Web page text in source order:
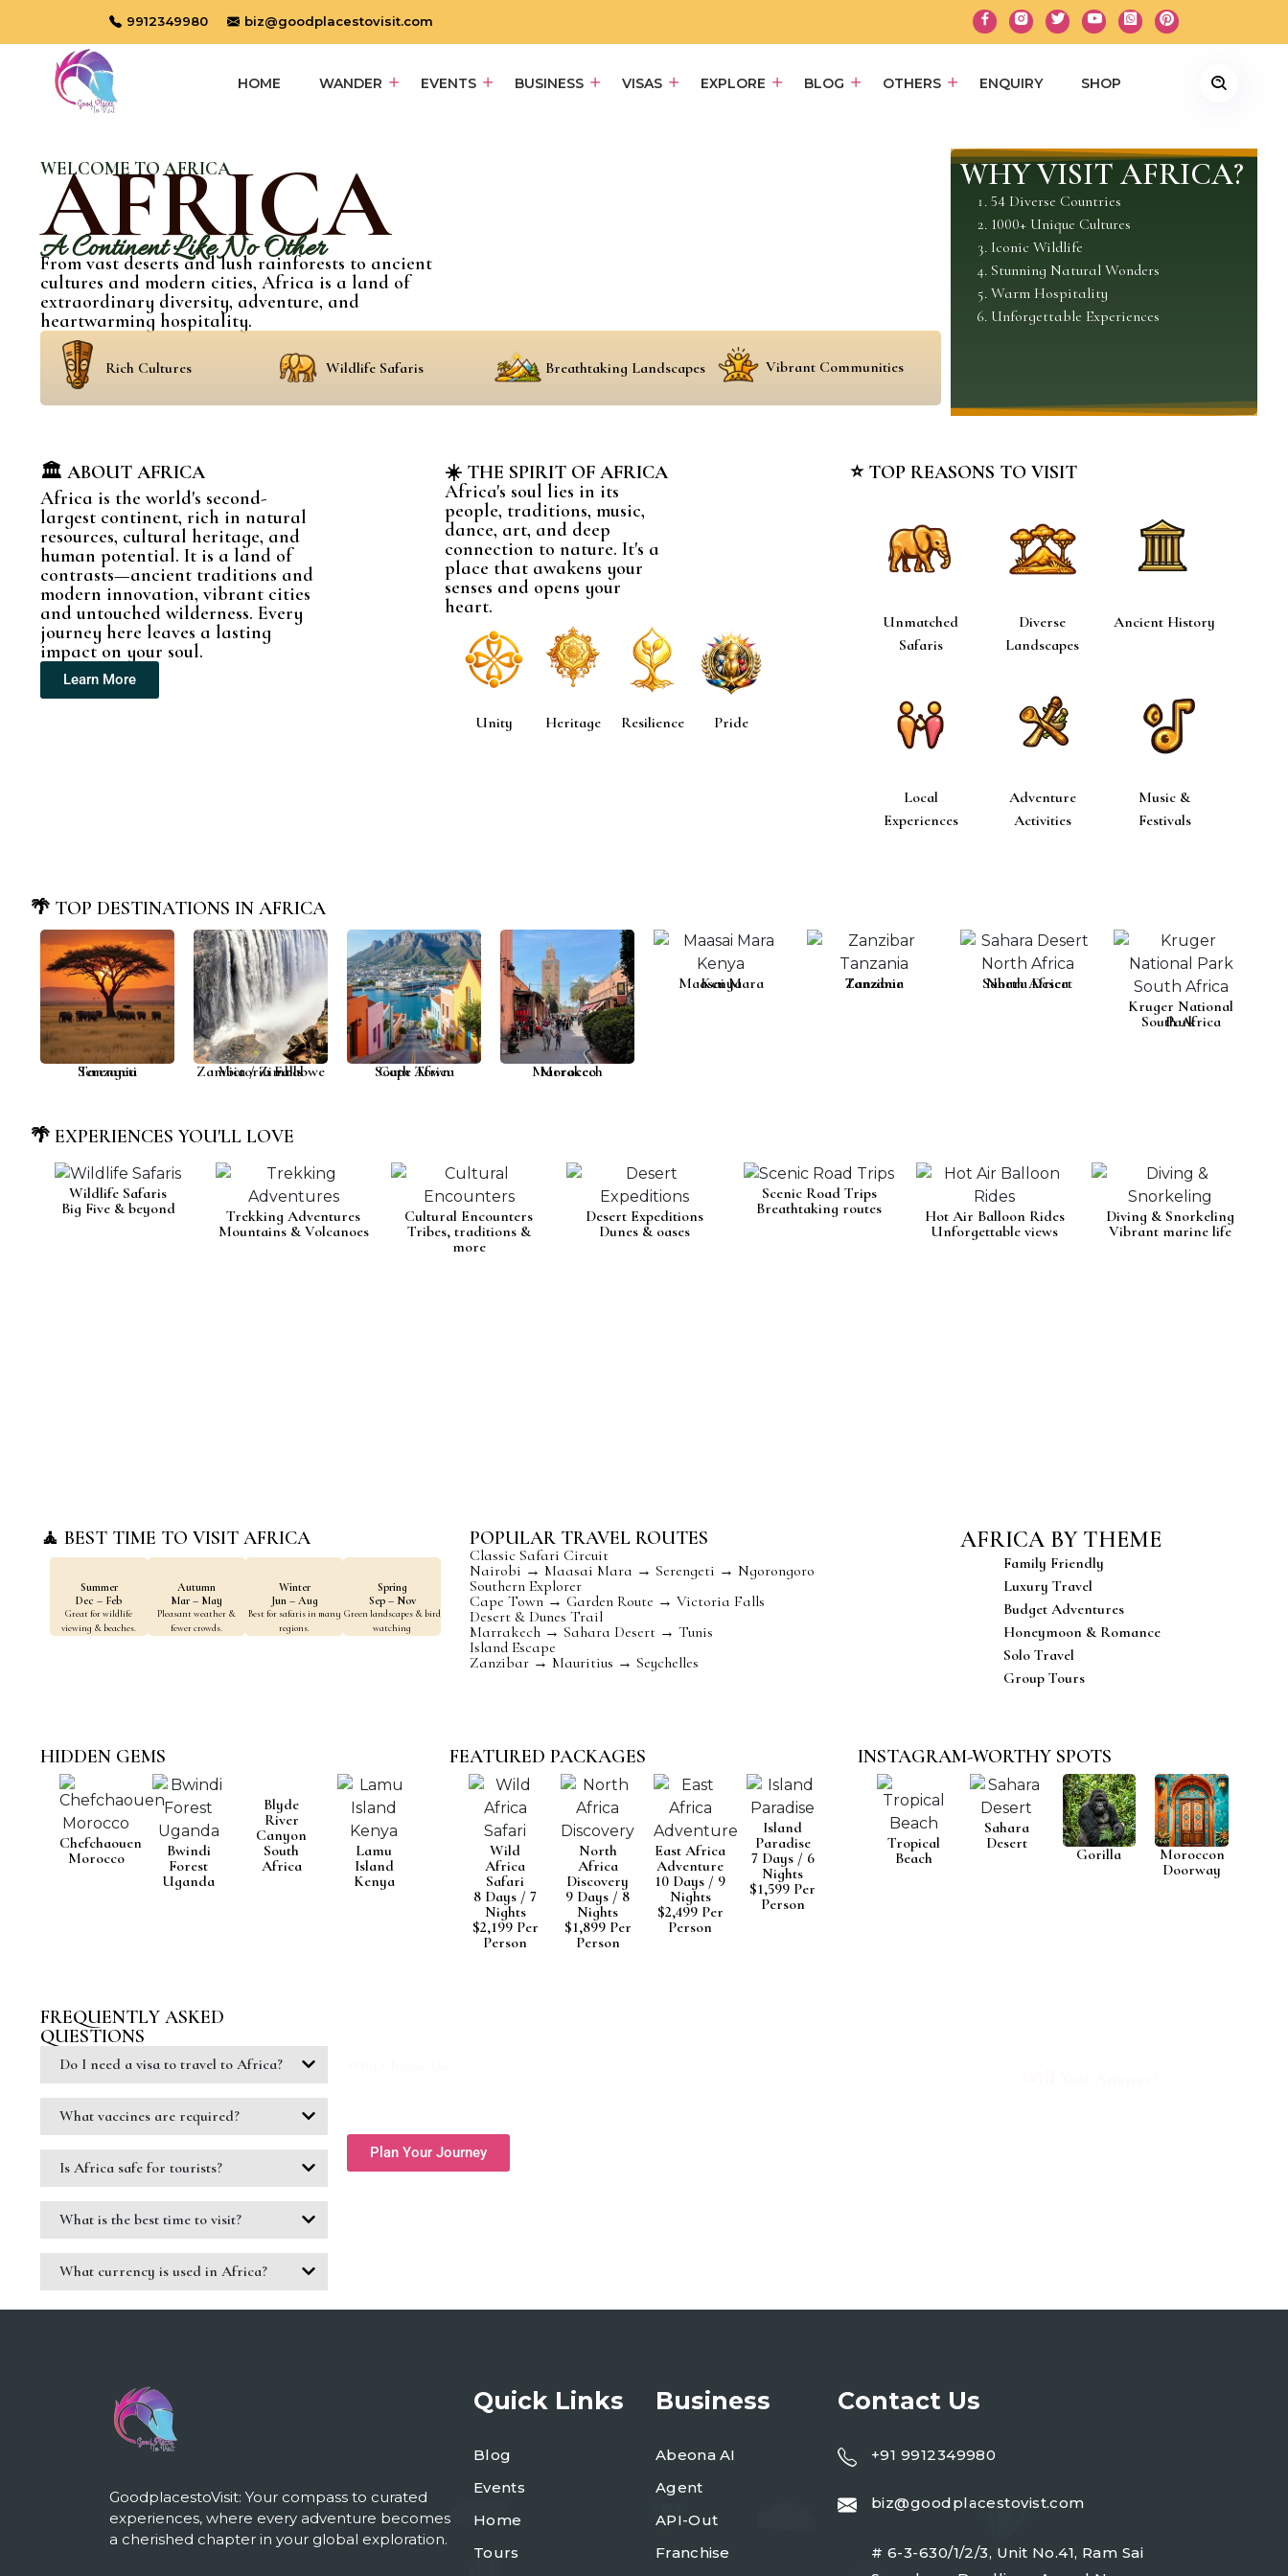
9912349980 biz@goodplacestovisit.com
HOME WANDER EVENTS BUSINESS VISAS EXPLORE BLOG OTHERS ENQUIRY SHOP
WELCOME TO AFRICA
AFRICA
A Continent Like No Other
From vast deserts and lush rainforests to ancient
cultures and modern cities, Africa is a land of
extraordinary diversity, adventure, and
heartwarming hospitality.
Rich Cultures Wildlife Safaris Breathtaking Landscapes Vibrant Communities
WHY VISIT AFRICA?
54 Diverse Countries
1000+ Unique Cultures
Iconic Wildlife
Stunning Natural Wonders
Warm Hospitality
Unforgettable Experiences
🏛️ ABOUT AFRICA
Africa is the world's second-
largest continent, rich in natural
resources, cultural heritage, and
human potential. It is a land of
contrasts—ancient traditions and
modern innovation, vibrant cities
and untouched wilderness. Every
journey here leaves a lasting
impact on your soul.
Learn More
☀️ THE SPIRIT OF AFRICA
Africa's soul lies in its
people, traditions, music,
dance, art, and deep
connection to nature. It's a
place that awakens your
senses and opens your
heart.
Unity Heritage Resilience Pride
⭐ TOP REASONS TO VISIT
Unmatched
Safaris
Diverse
Landscapes
Ancient History
Local
Experiences
Adventure
Activities
Music &
Festivals
🌴 TOP DESTINATIONS IN AFRICA
Serengeti
Tanzania Victoria Falls
Zambia / Zimbabwe Cape Town
South Africa Marrakech
Morocco
Maasai Mara
Kenya Zanzibar
Tanzania Sahara Desert
North Africa
Kruger National
Park
South Africa
🌴 EXPERIENCES YOU'LL LOVE
Wildlife Safaris
Big Five & beyond
Trekking Adventures
Mountains & Volcanoes
Cultural Encounters
Tribes, traditions &
more
Desert Expeditions
Dunes & oases
Scenic Road Trips
Breathtaking routes
Hot Air Balloon Rides
Unforgettable views
Diving & Snorkeling
Vibrant marine life
🧘 BEST TIME TO VISIT AFRICA
Summer
Dec – Feb
Great for wildlife
viewing & beaches.
Autumn
Mar – May
Pleasant weather &
fewer crowds.
Winter
Jun – Aug
Best for safaris in many
regions.
Spring
Sep – Nov
Green landscapes & bird
watching
POPULAR TRAVEL ROUTES
Classic Safari Circuit
Nairobi → Maasai Mara → Serengeti → Ngorongoro
Southern Explorer
Cape Town → Garden Route → Victoria Falls
Desert & Dunes Trail
Marrakech → Sahara Desert → Tunis
Island Escape
Zanzibar → Mauritius → Seychelles
AFRICA BY THEME
Family Friendly
Luxury Travel
Budget Adventures
Honeymoon & Romance
Solo Travel
Group Tours
HIDDEN GEMS
Chefchaouen
Morocco
Bwindi
Forest
Uganda
Blyde
River
Canyon
South
Africa
Lamu
Island
Kenya
FEATURED PACKAGES
Wild
Africa
Safari
8 Days / 7
Nights
$2,199 Per
Person
North
Africa
Discovery
9 Days / 8
Nights
$1,899 Per
Person
East Africa
Adventure
10 Days / 9
Nights
$2,499 Per
Person
Island
Paradise
7 Days / 6
Nights
$1,599 Per
Person
INSTAGRAM-WORTHY SPOTS
Tropical
Beach
Sahara
Desert
Gorilla
Moroccon
Doorway
FREQUENTLY ASKED
QUESTIONS
Do I need a visa to travel to Africa?
What vaccines are required?
Is Africa safe for tourists?
What is the best time to visit?
What currency is used in Africa?
Plan Your Journey
GoodplacestoVisit: Your compass to curated
experiences, where every adventure becomes
a cherished chapter in your global exploration.
Quick Links
Blog
Events
Home
Tours
Business
Abeona AI
Agent
API-Out
Franchise
Contact Us
+91 9912349980
biz@goodplacestovist.com
# 6-3-630/1/2/3, Unit No.41, Ram Sai